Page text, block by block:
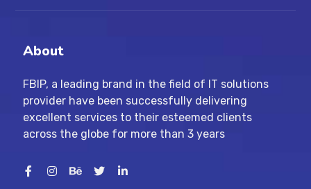
About
FBIP, a leading brand in the field of IT solutions
provider have been successfully delivering
excellent services to their esteemed clients
across the globe for more than 3 years